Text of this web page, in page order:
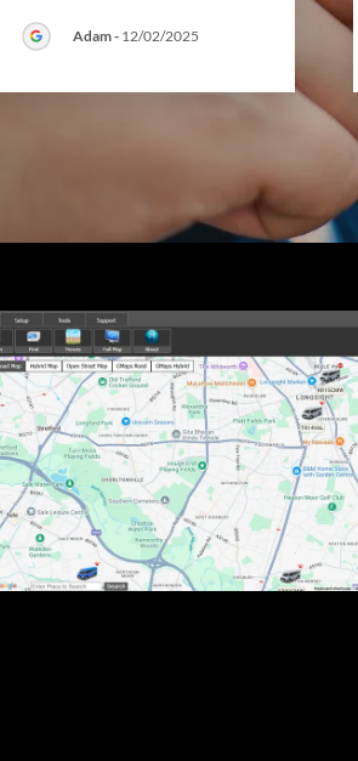
Adam- 12/02/2025